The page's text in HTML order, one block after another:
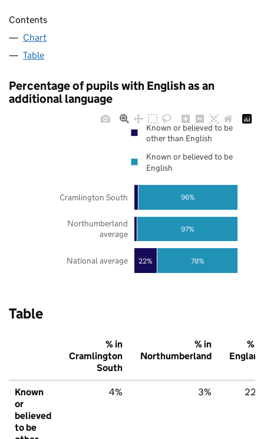
Contents
Chart
Table
Percentage of pupils with English as an
additional language
22% 78%
97%
96%
National average
Northumberland
average
Cramlington South
Known or believed to be
other than English
Known or believed to be
English
Table
% in
Cramlington
South
% in
Northumberland
% in
England
Known
or
believed
to be
4% 3% 22%